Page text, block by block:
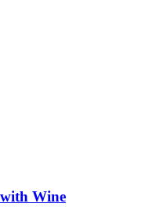
Wine